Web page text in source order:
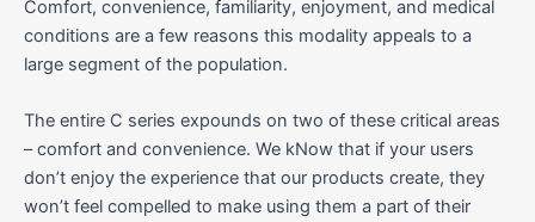
Comfort, convenience, familiarity, enjoyment, and medical
conditions are a few reasons this modality appeals to a
large segment of the population.
The entire C series expounds on two of these critical areas
– comfort and convenience. We kNow that if your users
don’t enjoy the experience that our products create, they
won’t feel compelled to make using them a part of their